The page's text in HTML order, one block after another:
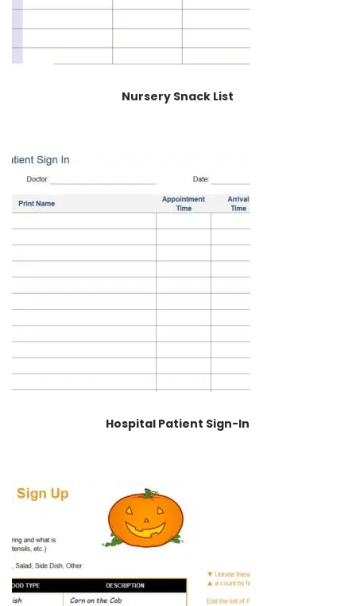
Nursery Snack List
Hospital Patient Sign-In